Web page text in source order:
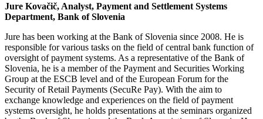
Jure Kovačič, Analyst, Payment and Settlement Systems
Department, Bank of Slovenia
Jure has been working at the Bank of Slovenia since 2008. He is
responsible for various tasks on the field of central bank function of
oversight of payment systems. As a representative of the Bank of
Slovenia, he is a member of the Payment and Securities Working
Group at the ESCB level and of the European Forum for the
Security of Retail Payments (SecuRe Pay). With the aim to
exchange knowledge and experiences on the field of payment
systems oversight, he holds presentations at the seminars organized